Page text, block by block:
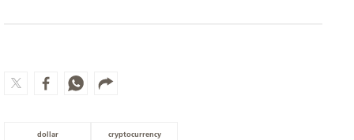
dollar cryptocurrency